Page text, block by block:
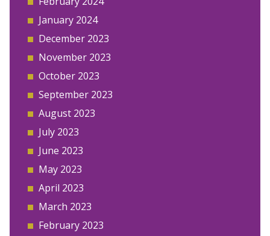
January 2024
December 2023
November 2023
October 2023
September 2023
August 2023
July 2023
June 2023
May 2023
April 2023
March 2023
February 2023